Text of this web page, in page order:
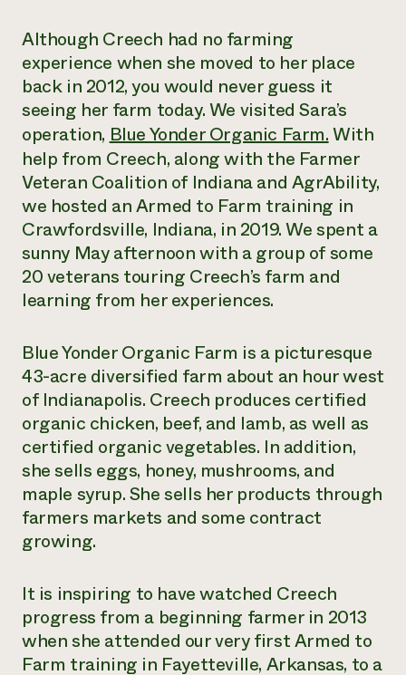
Although Creech had no farming
experience when she moved to her place
back in 2012, you would never guess it
seeing her farm today. We visited Sara’s
operation,Blue Yonder Organic Farm.With
help from Creech, along with the Farmer
Veteran Coalition of Indiana and AgrAbility,
we hosted an Armed to Farm training in
Crawfordsville, Indiana, in 2019. We spent a
sunny May afternoon with a group of some
20 veterans touring Creech’s farm and
learning from her experiences.
Blue Yonder Organic Farm is a picturesque
43-acre diversified farm about an hour west
of Indianapolis. Creech produces certified
organic chicken, beef, and lamb, as well as
certified organic vegetables. In addition,
she sells eggs, honey, mushrooms, and
maple syrup. She sells her products through
farmers markets and some contract
growing.
It is inspiring to have watched Creech
progress from a beginning farmer in 2013
when she attended our very first Armed to
Farm training in Fayetteville, Arkansas, to a